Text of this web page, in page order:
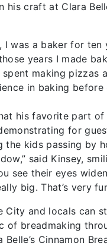
his craft at Clara
I was a baker for ten
years I made
making pizzas
in baking
his favorite part
for
the kids passing by
said Kinsey,
see their eyes
big. That’s very
City and locals can
of breadmaking
Cinnamon